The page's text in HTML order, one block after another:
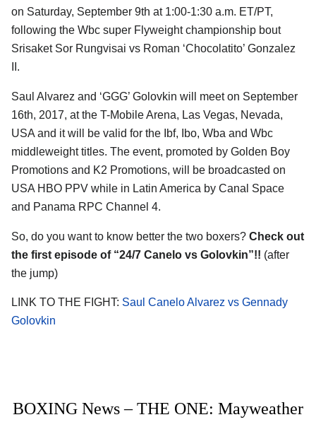
on Saturday, September 9th at 1:00-1:30 a.m. ET/PT,
following the Wbc super Flyweight championship bout
Srisaket Sor Rungvisai vs Roman ‘Chocolatito’ Gonzalez
II.
Saul Alvarez and ‘GGG’ Golovkin will meet on September
16th, 2017, at the T-Mobile Arena, Las Vegas, Nevada,
USA and it will be valid for the Ibf, Ibo, Wba and Wbc
middleweight titles. The event, promoted by Golden Boy
Promotions and K2 Promotions, will be broadcasted on
USA HBO PPV while in Latin America by Canal Space
and Panama RPC Channel 4.
So, do you want to know better the two boxers? Check out
the first episode of “24/7 Canelo vs Golovkin”!! (after
the jump)
LINK TO THE FIGHT: Saul Canelo Alvarez vs Gennady
Golovkin
BOXING News – THE ONE: Mayweather